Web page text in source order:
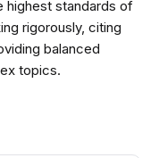
highest standards of
rigorously, citing
balanced
topics.